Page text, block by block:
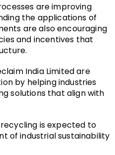
are improving
the applications of
are also encouraging
and incentives that
India Limited are
by helping industries
solutions that align with
is expected to
of industrial sustainability